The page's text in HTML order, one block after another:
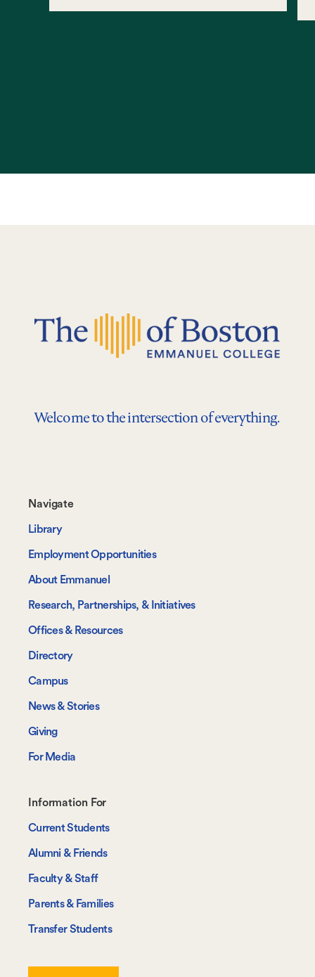
Welcome to the intersection of everything.
Footer-
-
Navigate
Navigate
Library
Employment Opportunities
About Emmanuel
Research, Partnerships, & Initiatives
Offices & Resources
Directory
Campus
News & Stories
Giving
For Media
Footer-
-
Information
For
Information For
Current Students
Alumni & Friends
Faculty & Staff
Parents & Families
Transfer Students